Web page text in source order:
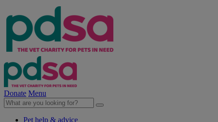
Donate Menu
Pet help & advice